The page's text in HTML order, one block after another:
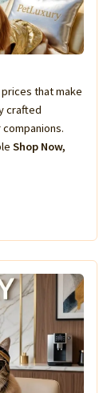
that make
crafted
Shop Now,